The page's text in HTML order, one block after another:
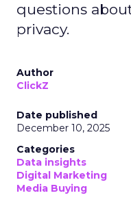
questions
privacy.
Author
ClickZ
Date published
December 10, 2025
Categories
Data insights
Digital Marketing
Media Buying